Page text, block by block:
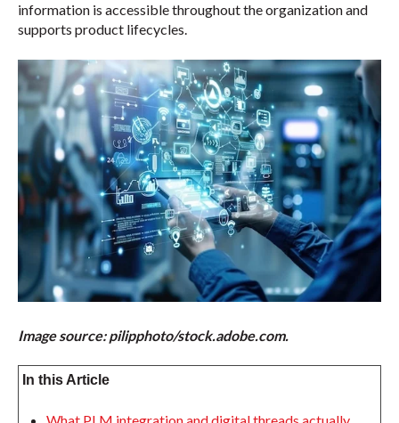
information is accessible throughout the organization and
supports product lifecycles.
Image source: pilipphoto/stock.adobe.com.
In this Article
What PLM integration and digital threads actually